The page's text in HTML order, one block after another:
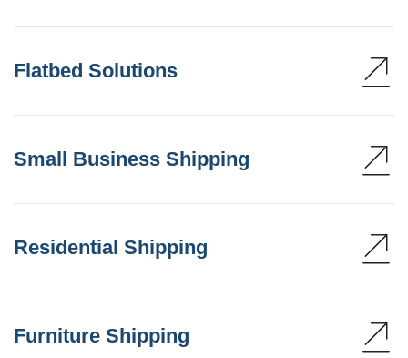
Flatbed Solutions
Small Business Shipping
Residential Shipping
Furniture Shipping